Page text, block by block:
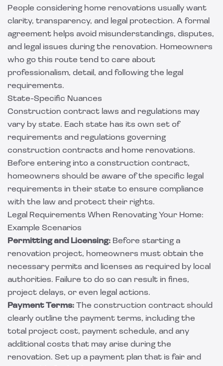
People considering home renovations usually want
clarity, transparency, and legal protection. A formal
agreement helps avoid misunderstandings, disputes,
and legal issues during the renovation. Homeowners
who go this route tend to care about
professionalism, detail, and following the legal
requirements.
State-Specific Nuances
Construction contract laws and regulations may
vary by state. Each state has its own set of
requirements and regulations governing
construction contracts and home renovations.
Before entering into a construction contract,
homeowners should be aware of the specific legal
requirements in their state to ensure compliance
with the law and protect their rights.
Legal Requirements When Renovating Your Home:
Example Scenarios
Permitting and Licensing: Before starting a
renovation project, homeowners must obtain the
necessary permits and licenses as required by local
authorities. Failure to do so can result in fines,
project delays, or even legal actions.
Payment Terms: The construction contract should
clearly outline the payment terms, including the
total project cost, payment schedule, and any
additional costs that may arise during the
renovation. Set up a payment plan that is fair and